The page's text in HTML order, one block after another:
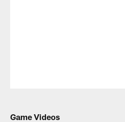
Game Videos